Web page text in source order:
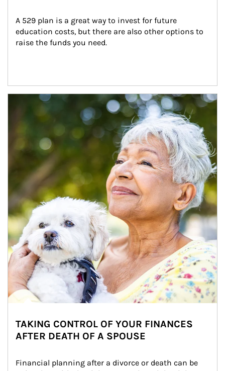
A 529 plan is a great way to invest for future
education costs, but there are also other options to
raise the funds you need.
Article Image
TAKING CONTROL OF YOUR FINANCES
AFTER DEATH OF A SPOUSE
Financial planning after a divorce or death can be